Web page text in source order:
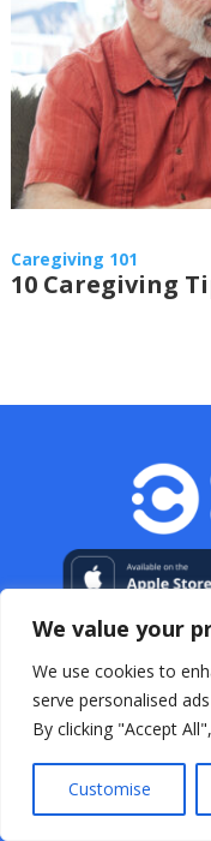
We value your
We use cookies to
serve personalised
By clicking "Accept
Customise
Caregiving 101
10 Caregiving
My Account
Resources
Source